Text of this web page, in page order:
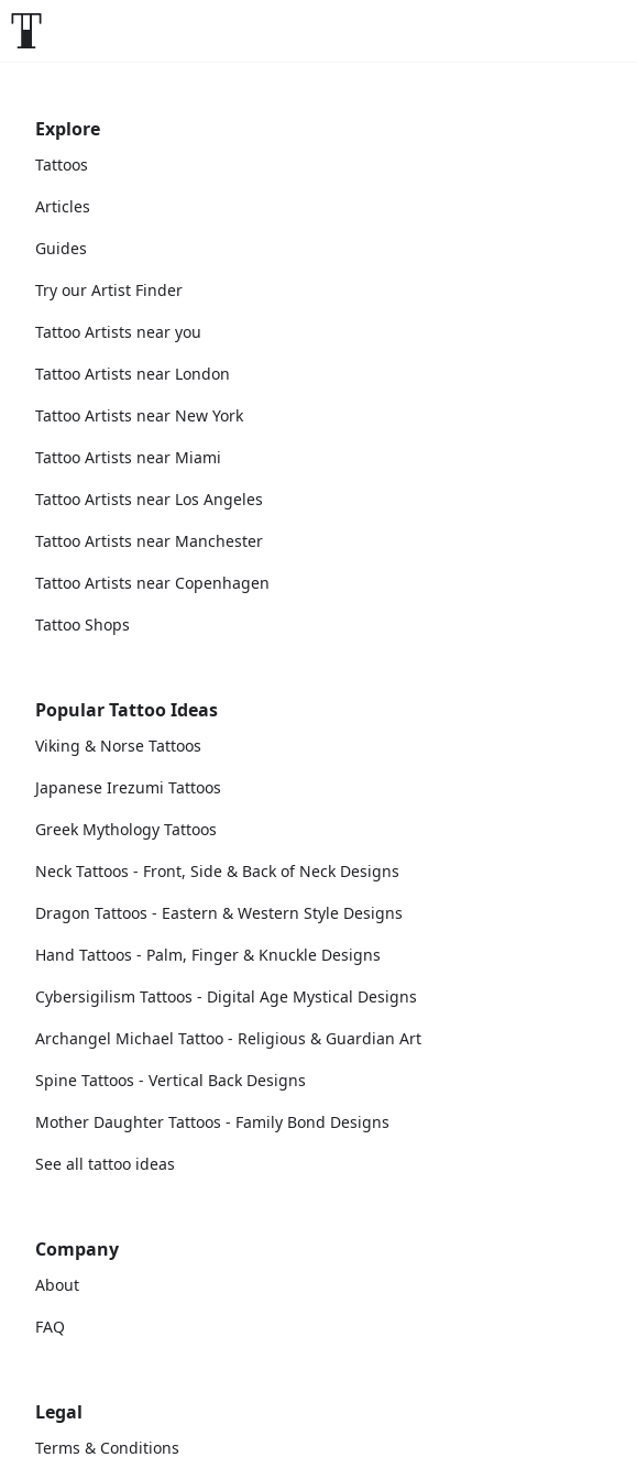
Explore
Tattoos
Articles
Guides
Try our Artist Finder
Tattoo Artists near you
Tattoo Artists near London
Tattoo Artists near New York
Tattoo Artists near Miami
Tattoo Artists near Los Angeles
Tattoo Artists near Manchester
Tattoo Artists near Copenhagen
Tattoo Shops
Popular Tattoo Ideas
Viking & Norse Tattoos
Japanese Irezumi Tattoos
Greek Mythology Tattoos
Neck Tattoos - Front, Side & Back of Neck Designs
Dragon Tattoos - Eastern & Western Style Designs
Hand Tattoos - Palm, Finger & Knuckle Designs
Cybersigilism Tattoos - Digital Age Mystical Designs
Archangel Michael Tattoo - Religious & Guardian Art
Spine Tattoos - Vertical Back Designs
Mother Daughter Tattoos - Family Bond Designs
See all tattoo ideas
Company
About
FAQ
Legal
Terms & Conditions